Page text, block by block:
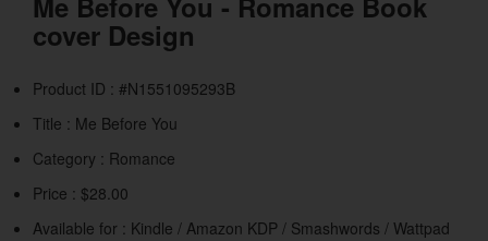
cover Design
Product ID : #N1551095293B
Title : Me Before You
Category : Romance
Price : $28.00
Available for : Kindle / Amazon KDP / Smashwords / Wattpad